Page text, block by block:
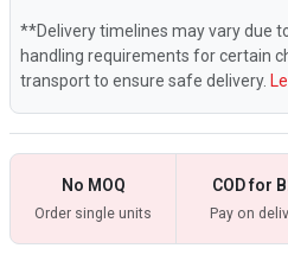
**Delivery timelines may vary due
handling requirements for certain
transport to ensure safe delivery.
No MOQ
Order single units
COD for
Pay on